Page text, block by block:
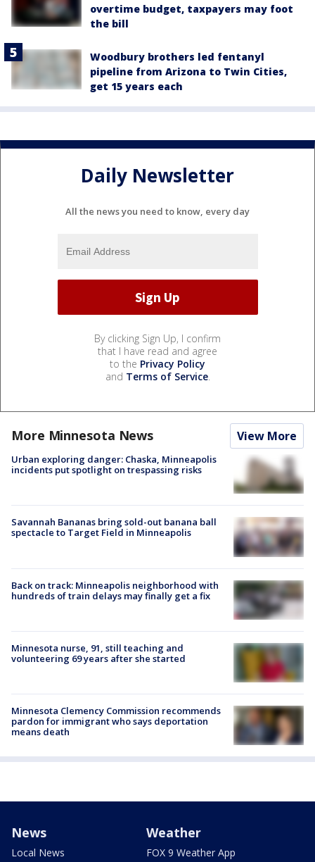
overtime budget, taxpayers may foot
the bill
Woodbury brothers led fentanyl
pipeline from Arizona to Twin Cities,
get 15 years each
Daily Newsletter
All the news you need to know, every day
By clicking Sign Up, I confirm
that I have read and agree
to the Privacy Policy
and Terms of Service.
More Minnesota News View More
Urban exploring danger: Chaska, Minneapolis
incidents put spotlight on trespassing risks
Savannah Bananas bring sold-out banana ball
spectacle to Target Field in Minneapolis
Back on track: Minneapolis neighborhood with
hundreds of train delays may finally get a fix
Minnesota nurse, 91, still teaching and
volunteering 69 years after she started
Minnesota Clemency Commission recommends
pardon for immigrant who says deportation
means death
News
Local News
Weather
FOX 9 Weather App